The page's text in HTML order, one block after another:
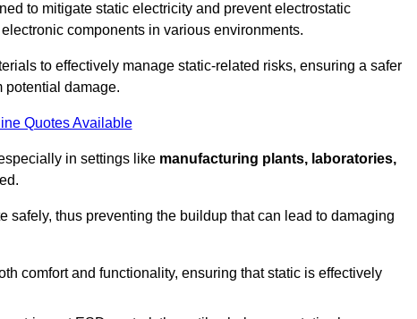
to mitigate static electricity and prevent electrostatic
components in various environments.
to effectively manage static-related risks, ensuring a safer
potential damage.
Quotes Available
in settings like manufacturing plants, laboratories,
thus preventing the buildup that can lead to damaging
comfort and functionality, ensuring that static is effectively